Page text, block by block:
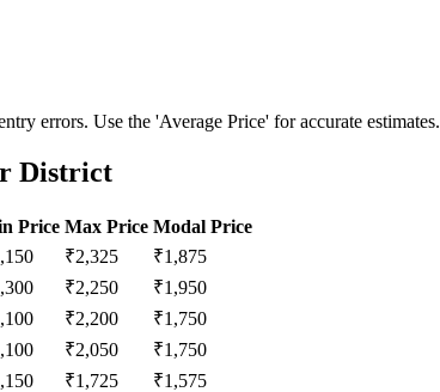
errors. Use the 'Average Price' for accurate estimates.
District
Price Max Price Modal Price
₹2,325 ₹1,875
₹2,250 ₹1,950
₹2,200 ₹1,750
₹2,050 ₹1,750
₹1,725 ₹1,575